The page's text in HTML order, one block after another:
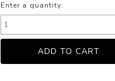
Enter a quantity: